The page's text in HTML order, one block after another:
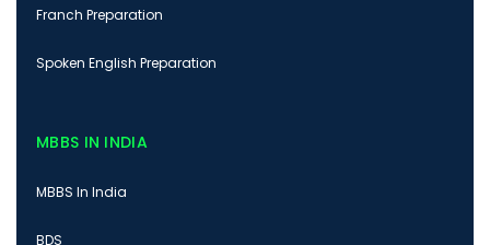
Franch Preparation
Spoken English Preparation
MBBS IN INDIA
MBBS In India
BDS